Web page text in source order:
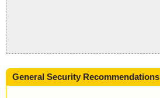
General Security Recommendations